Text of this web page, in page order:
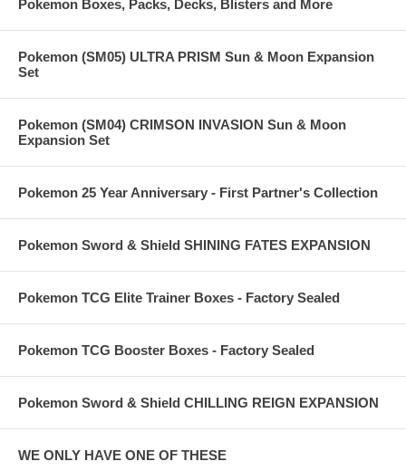
Pokemon Boxes, Packs, Decks, Blisters and More
Pokemon (SM05) ULTRA PRISM Sun & Moon Expansion
Set
Pokemon (SM04) CRIMSON INVASION Sun & Moon
Expansion Set
Pokemon 25 Year Anniversary - First Partner's Collection
Pokemon Sword & Shield SHINING FATES EXPANSION
Pokemon TCG Elite Trainer Boxes - Factory Sealed
Pokemon TCG Booster Boxes - Factory Sealed
Pokemon Sword & Shield CHILLING REIGN EXPANSION
WE ONLY HAVE ONE OF THESE